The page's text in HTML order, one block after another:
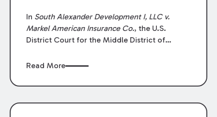
In South Alexander Development I, LLC v.
Markel American Insurance Co., the U.S.
District Court for the Middle District of
summary judgment finding that the insured’s
coverage terms and voided coverage.
Read More